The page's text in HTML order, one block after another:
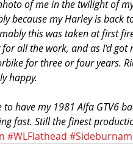
of me in the twilight of
because my Harley is back
this was taken at first
for all the work, and as I'd
for three or four years.
happy.
to have my 1981 Alfa GTV6
fast. Still the finest
#WLFlathead